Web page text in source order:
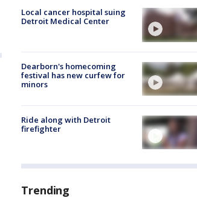
Local cancer hospital suing
Detroit Medical Center
Dearborn's homecoming
festival has new curfew for
minors
Ride along with Detroit
firefighter
Trending